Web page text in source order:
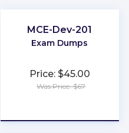
MCE-Dev-201
Exam Dumps
Price: $45.00
Was Price: $67